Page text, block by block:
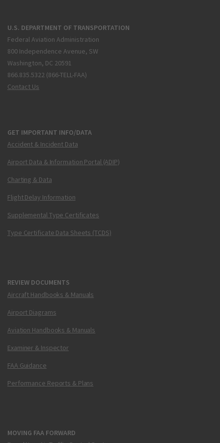
U.S. DEPARTMENT OF TRANSPORTATION
Federal Aviation Administration
800 Independence Avenue, SW
Washington, DC 20591
866.835.5322 (866-TELL-FAA)
Contact Us
GET IMPORTANT INFO/DATA
Accident & Incident Data
Airport Data & Information Portal (ADIP)
Charting & Data
Flight Delay Information
Supplemental Type Certificates
Type Certificate Data Sheets (TCDS)
REVIEW DOCUMENTS
Aircraft Handbooks & Manuals
Airport Diagrams
Aviation Handbooks & Manuals
Examiner & Inspector
FAA Guidance
Performance Reports & Plans
MOVING FAA FORWARD